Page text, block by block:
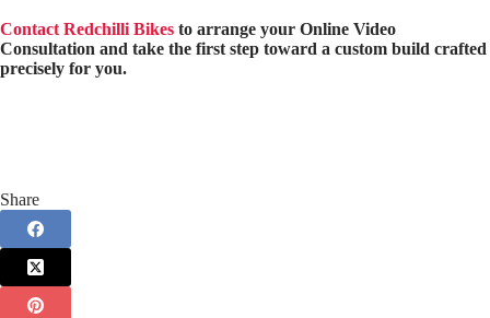
Contact Redchilli Bikes to arrange your Online Video
Consultation and take the first step toward a custom build crafted
precisely for you.
Share